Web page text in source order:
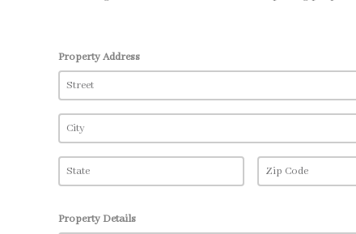
Property Address
Property Details